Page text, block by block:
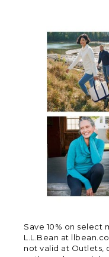
Save 10% on select
L.L.Bean at
not valid at Outlets,